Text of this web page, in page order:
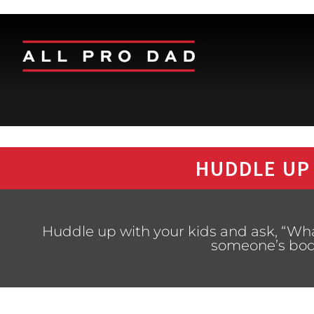
HUDDLE
Huddle up with your kids and ask,
someone’s